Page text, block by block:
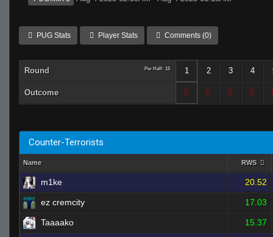
PUG Stats Player Stats Comments (0)
Round Per Half: 15 1 2 3 4
Outcome
Counter-Terrorists
Name RWS
m1ke 20.52
ez cremcity 17.03
Taaaako 15.37